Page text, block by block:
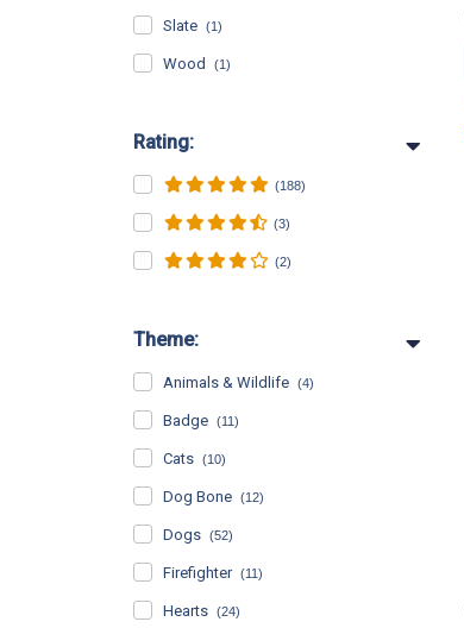
Slate (1)
Wood (1)
Rating:
(188)
(3)
(2)
Theme:
Animals & Wildlife (4)
Badge (11)
Cats (10)
Dog Bone (12)
Dogs (52)
Firefighter (11)
Hearts (24)